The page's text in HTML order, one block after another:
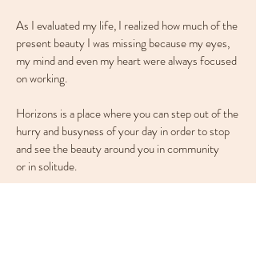
As I evaluated my life, I realized how much of the
present beauty I was missing because my eyes,
my mind and even my heart were always focused
on working.
Horizons is a place where you can step out of the
hurry and busyness of your day in order to stop
and see the beauty around you in community
or in solitude.